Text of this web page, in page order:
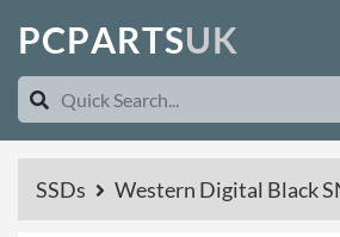
PCPARTSUK
SSDs Western Digital Black